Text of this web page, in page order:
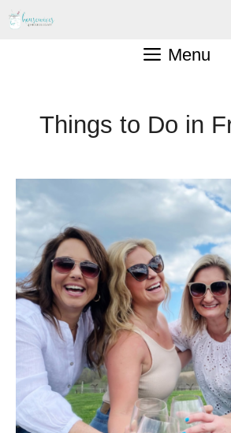
Skip
Menu
Things to Do in